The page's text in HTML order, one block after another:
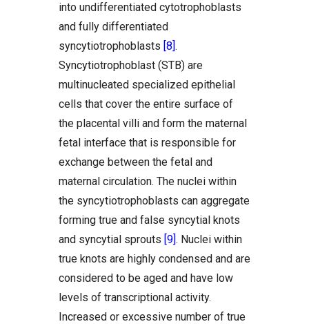
into undifferentiated cytotrophoblasts
and fully differentiated
syncytiotrophoblasts [8].
Syncytiotrophoblast (STB) are
multinucleated specialized epithelial
cells that cover the entire surface of
the placental villi and form the maternal
fetal interface that is responsible for
exchange between the fetal and
maternal circulation. The nuclei within
the syncytiotrophoblasts can aggregate
forming true and false syncytial knots
and syncytial sprouts [9]. Nuclei within
true knots are highly condensed and are
considered to be aged and have low
levels of transcriptional activity.
Increased or excessive number of true